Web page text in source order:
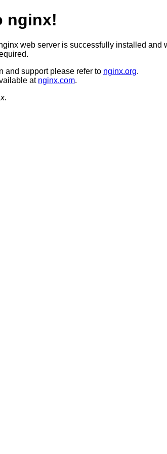
nginx!
web server is successfully installed and
and support please refer to nginx.org.
at nginx.com.